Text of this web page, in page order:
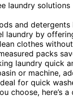
and detergents
laundry by
clothes
packs
laundry quick
or machine,
for quick
choose, here’s a